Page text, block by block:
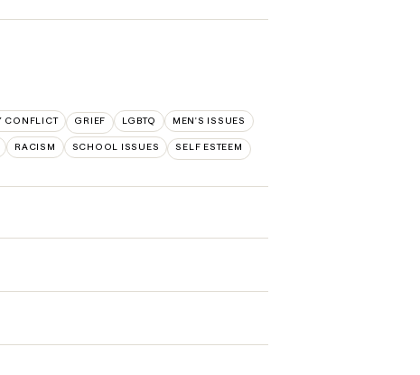
CONFLICT GRIEF LGBTQ MEN'S ISSUES
RACISM SCHOOL ISSUES SELF ESTEEM